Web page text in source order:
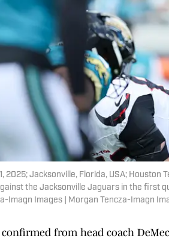
2025; Jacksonville, Florida, USA;
the Jacksonville Jaguars in the first
Imagn Images | Morgan Tencza-Imagn
from head coach